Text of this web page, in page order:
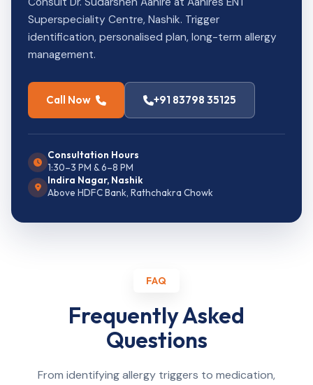
Superspeciality Centre, Nashik. Trigger
identification, personalised plan, long-term allergy
management.
Call Now +91 83798 35125
Consultation Hours
1:30–3 PM & 6–8 PM
Indira Nagar, Nashik
Above HDFC Bank, Rathchakra Chowk
FAQ
Frequently Asked
Questions
From identifying allergy triggers to medication,